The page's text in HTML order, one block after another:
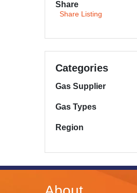
Share
Share Listing
Categories
Gas Supplier
Gas Types
Region